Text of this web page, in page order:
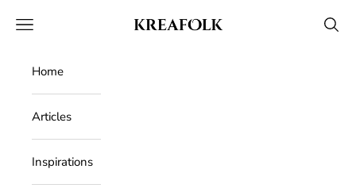
Kreafolk
Open navigation menu Open
Home
Articles
Inspirations